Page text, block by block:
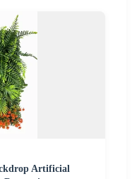
Artificial